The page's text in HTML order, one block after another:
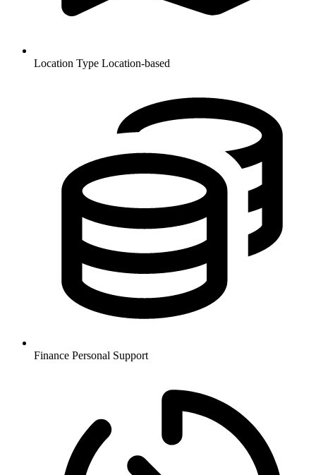
Location Type Location-based
Finance Personal Support